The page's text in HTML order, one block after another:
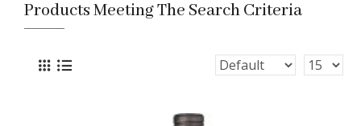
Products Meeting The Search Criteria